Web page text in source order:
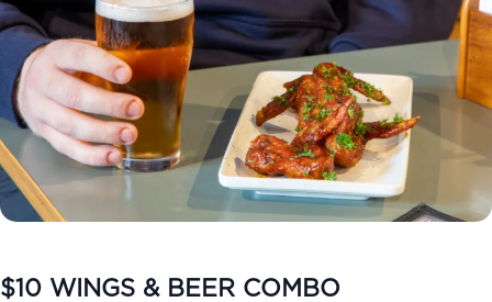
$10 WINGS & BEER COMBO